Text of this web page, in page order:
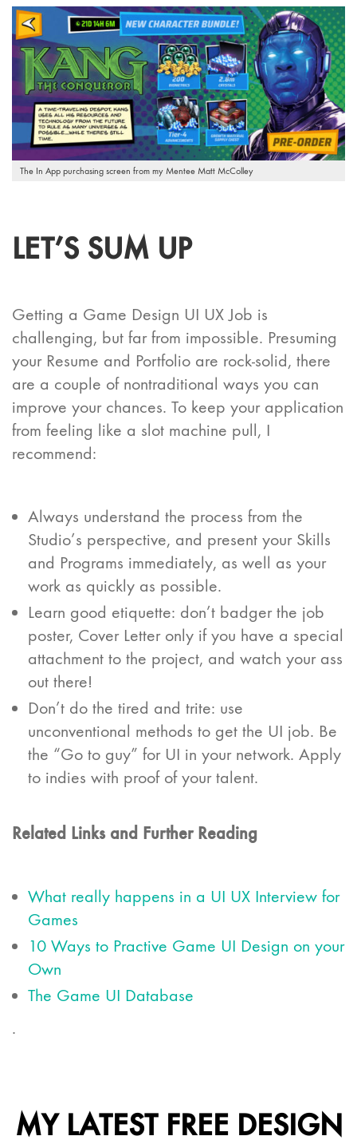
The In App purchasing screen from my Mentee Matt McColley
LET’S SUM UP
Getting a Game Design UI UX Job is
challenging, but far from impossible. Presuming
your Resume and Portfolio are rock-solid, there
are a couple of nontraditional ways you can
improve your chances. To keep your application
from feeling like a slot machine pull, I
recommend:
Always understand the process from the
Studio’s perspective, and present your Skills
and Programs immediately, as well as your
work as quickly as possible.
Learn good etiquette: don’t badger the job
poster, Cover Letter only if you have a special
attachment to the project, and watch your ass
out there!
Don’t do the tired and trite: use
unconventional methods to get the UI job. Be
the “Go to guy” for UI in your network. Apply
to indies with proof of your talent.
Related Links and Further Reading
What really happens in a UI UX Interview for
Games
10 Ways to Practive Game UI Design on your
Own
The Game UI Database
.
MY LATEST FREE DESIGN